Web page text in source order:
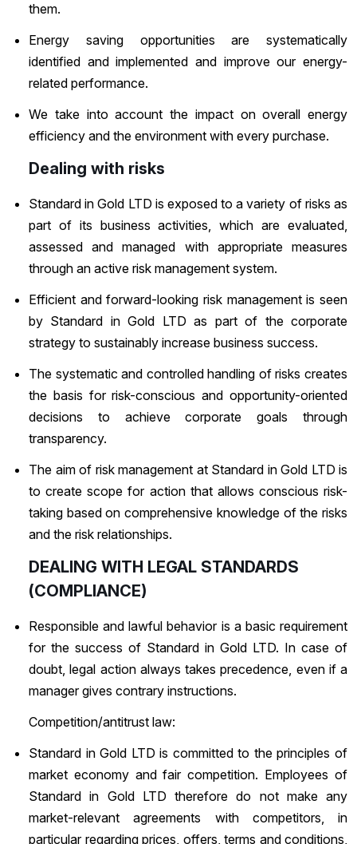
them.
Energy saving opportunities are systematically
identified and implemented and improve our energy-
related performance.
We take into account the impact on overall energy
efficiency and the environment with every purchase.
Dealing with risks
Standard in Gold LTD is exposed to a variety of risks as
part of its business activities, which are evaluated,
assessed and managed with appropriate measures
through an active risk management system.
Efficient and forward-looking risk management is seen
by Standard in Gold LTD as part of the corporate
strategy to sustainably increase business success.
The systematic and controlled handling of risks creates
the basis for risk-conscious and opportunity-oriented
decisions to achieve corporate goals through
transparency.
The aim of risk management at Standard in Gold LTD is
to create scope for action that allows conscious risk-
taking based on comprehensive knowledge of the risks
and the risk relationships.
DEALING WITH LEGAL STANDARDS
(COMPLIANCE)
Responsible and lawful behavior is a basic requirement
for the success of Standard in Gold LTD. In case of
doubt, legal action always takes precedence, even if a
manager gives contrary instructions.
Competition/antitrust law:
Standard in Gold LTD is committed to the principles of
market economy and fair competition. Employees of
Standard in Gold LTD therefore do not make any
market-relevant agreements with competitors, in
particular regarding prices, offers, terms and conditions,